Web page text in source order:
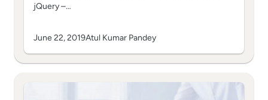
jQuery –…
June 22, 2019Atul Kumar Pandey